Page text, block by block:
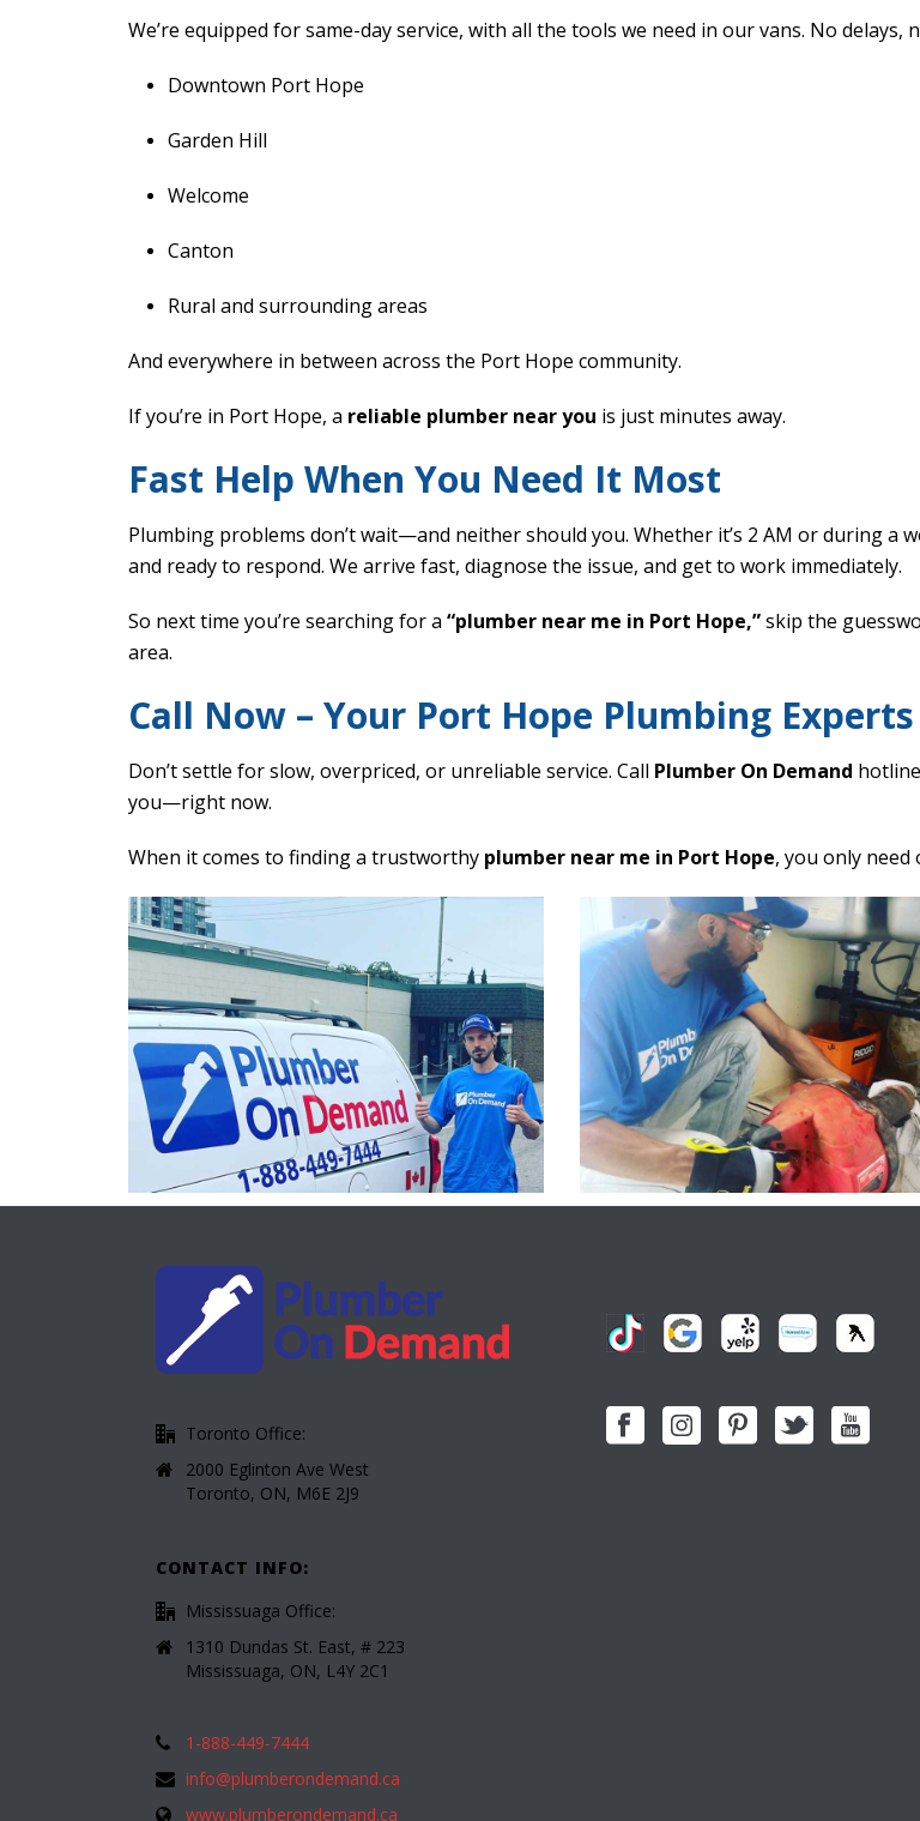
We’re equipped for same-day service, with all the tools we need in our vans. No delays,
Downtown Port Hope
Garden Hill
Welcome
Canton
Rural and surrounding areas
And everywhere in between across the Port Hope community.
If you’re in Port Hope, a reliable plumber near you is just minutes away.
Fast Help When You Need It Most
Plumbing problems don’t wait—and neither should you. Whether it’s 2 AM or during a
and ready to respond. We arrive fast, diagnose the issue, and get to work immediately.
So next time you’re searching for a “plumber near me in Port Hope,”skip the
area.
Call Now – Your Port Hope Plumbing Experts
Don’t settle for slow, overpriced, or unreliable service. Call Plumber On Demand
you—right now.
When it comes to finding a trustworthy plumber near me in Port Hope, you only need
Toronto Office:
2000 Eglinton Ave West
Toronto, ON, M6E 2J9
CONTACT INFO:
Mississuaga Office:
1310 Dundas St. East, # 223
Mississuaga, ON, L4Y 2C1
1-888-449-7444
info@plumberondemand.ca
www.plumberondemand.ca